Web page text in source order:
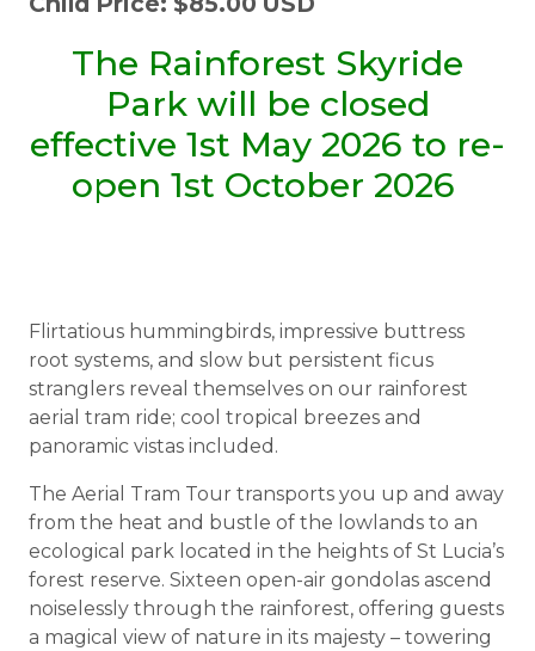
The Rainforest Skyride
Park will be closed
effective 1st May 2026 to re-
open 1st October 2026
Flirtatious hummingbirds, impressive buttress
root systems, and slow but persistent ficus
stranglers reveal themselves on our rainforest
aerial tram ride; cool tropical breezes and
panoramic vistas included.
The Aerial Tram Tour transports you up and away
from the heat and bustle of the lowlands to an
ecological park located in the heights of St Lucia’s
forest reserve. Sixteen open-air gondolas ascend
noiselessly through the rainforest, offering guests
a magical view of nature in its majesty – towering